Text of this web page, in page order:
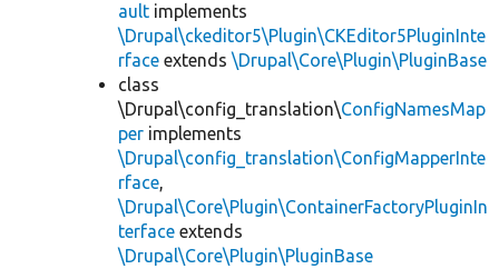
ault implements
\Drupal\ckeditor5\Plugin\CKEditor5PluginInte
rface extends \Drupal\Core\Plugin\PluginBase
class
\Drupal\config_translation\ConfigNamesMap
per implements
\Drupal\config_translation\ConfigMapperInte
rface,
\Drupal\Core\Plugin\ContainerFactoryPluginIn
terface extends
\Drupal\Core\Plugin\PluginBase